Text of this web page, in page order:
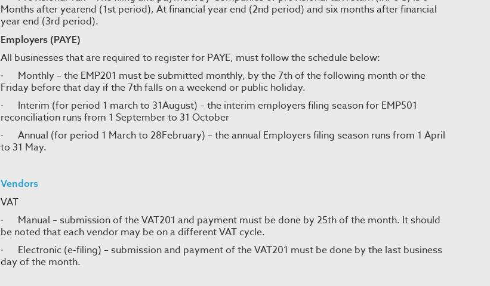
Months after yearend (1st period), At financial year end (2nd period) and six months after financial
year end (3rd period).
Employers (PAYE)
All businesses that are required to register for PAYE, must follow the schedule below:
· Monthly – the EMP201 must be submitted monthly, by the 7th of the following month or the
Friday before that day if the 7th falls on a weekend or public holiday.
· Interim (for period 1 march to 31August) – the interim employers filing season for EMP501
reconciliation runs from 1 September to 31 October
· Annual (for period 1 March to 28February) – the annual Employers filing season runs from 1 April
to 31 May.
Vendors
VAT
· Manual – submission of the VAT201 and payment must be done by 25th of the month. It should
be noted that each vendor may be on a different VAT cycle.
· Electronic (e-filing) – submission and payment of the VAT201 must be done by the last business
day of the month.